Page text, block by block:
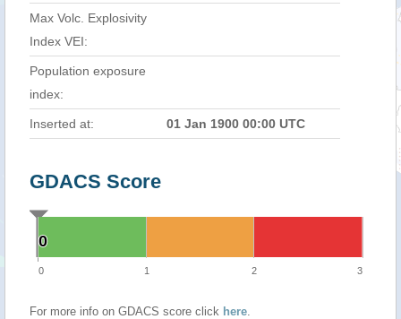
Max Volc. Explosivity
Index VEI:
Population exposure
index:
Inserted at: 01 Jan 1900 00:00 UTC
GDACS Score
0
0
0 1 2 3
For more info on GDACS score click here.